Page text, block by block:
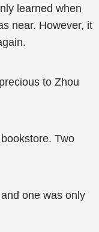
learned when
near. However, it
to Zhou
Two
one was only